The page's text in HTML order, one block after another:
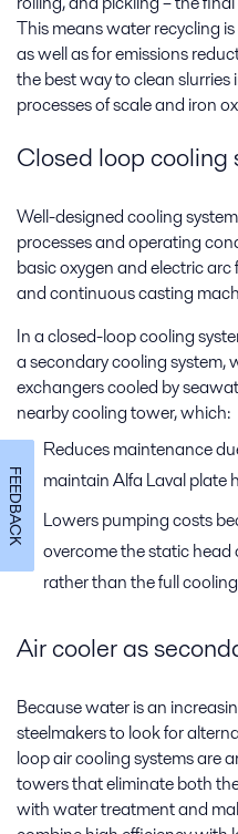
This means water recycling
as well as for emissions
the best way to clean
processes of scale and iron
Closed loop cooling
Well-designed cooling
processes and operating
basic oxygen and electric
and continuous casting
In a closed-loop cooling
a secondary cooling system,
exchangers cooled by
nearby cooling tower, which:
Reduces maintenance
maintain Alfa Laval plate
Lowers pumping costs
overcome the static
rather than the full
Air cooler as
Because water is an
steelmakers to look for
loop air cooling systems are
towers that eliminate both
with water treatment and
FEEDBACK